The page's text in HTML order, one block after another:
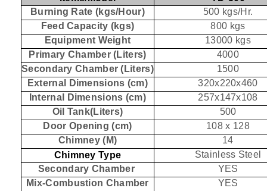
Burning Rate (kgs/Hour)
500 kgs/Hr.
Feed Capacity (kgs)
800 kgs
Equipment Weight
13000 kgs
Primary Chamber (Liters)
4000
Secondary Chamber (Liters)
1500
External Dimensions (cm)
320x220x460
Internal Dimensions (cm)
257x147x108
Oil Tank(Liters)
500
Door Opening (cm)
108 x 128
Chimney (M)
14
Chimney Type
Stainless Steel
Secondary Chamber
YES
Mix-Combustion Chamber
YES